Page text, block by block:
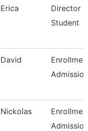
Erica
Director
Student
David
Nickolas